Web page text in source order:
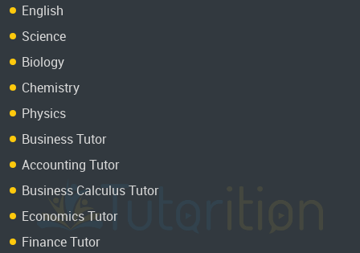
English
Science
Biology
Chemistry
Physics
Business Tutor
Accounting Tutor
Business Calculus Tutor
Economics Tutor
Finance Tutor